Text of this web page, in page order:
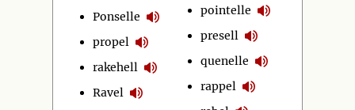
Ponselle
propel
rakehell
Ravel
pointelle
presell
quenelle
rappel